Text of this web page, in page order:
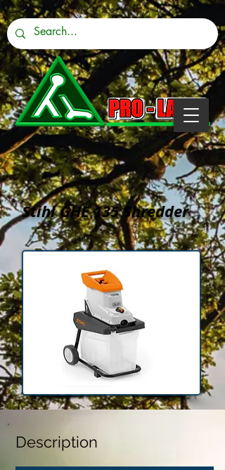
Stihl GHE 135 Shredder
Description